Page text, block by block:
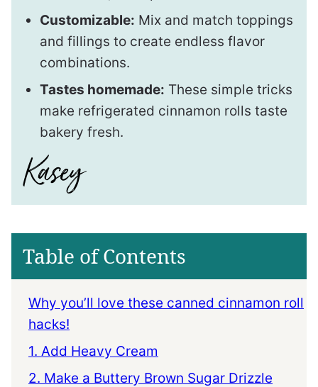
Customizable: Mix and match toppings
and fillings to create endless flavor
combinations.
Tastes homemade: These simple tricks
make refrigerated cinnamon rolls taste
bakery fresh.
Table of Contents
Why you’ll love these canned cinnamon roll
hacks!
1. Add Heavy Cream
2. Make a Buttery Brown Sugar Drizzle